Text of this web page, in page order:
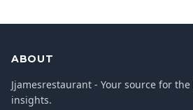
ABOUT
Jjamesrestaurant - Your source for
insights.